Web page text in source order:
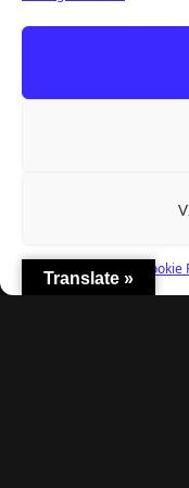
Translate »
Aug 5, 2026
— and the Base
Contact Us